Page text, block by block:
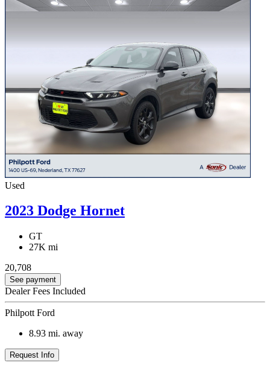
Used
2023 Dodge Hornet
GT
27K mi
20,708
See payment
Dealer Fees Included
Philpott Ford
8.93 mi. away
Request Info